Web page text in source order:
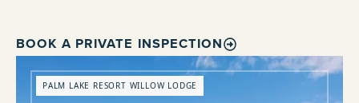
BOOK A PRIVATE INSPECTION
PALM LAKE RESORT WILLOW LODGE